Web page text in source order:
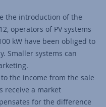
the introduction of the
operators of PV systems
kW have been obliged to
Smaller systems can
the income from the sale
receive a market
for the difference